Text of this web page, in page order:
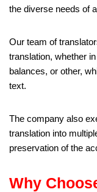
the diverse needs of
Our team of
translation, whether
balances, or other,
text.
The company also
translation into
preservation of the
Why